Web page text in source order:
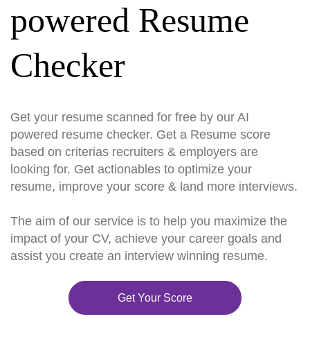
powered Resume
Checker
Get your resume scanned for free by our AI
powered resume checker. Get a Resume score
based on criterias recruiters & employers are
looking for. Get actionables to optimize your
resume, improve your score & land more interviews.
The aim of our service is to help you maximize the
impact of your CV, achieve your career goals and
assist you create an interview winning resume.
Get Your Score